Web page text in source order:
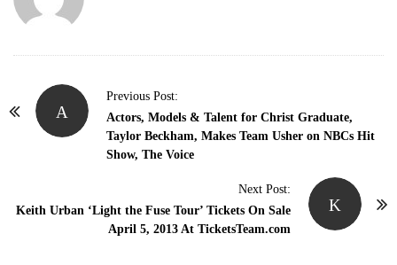
A
Previous Post:
Actors, Models & Talent for Christ Graduate,
Taylor Beckham, Makes Team Usher on NBCs Hit
Show, The Voice
K
Next Post:
Keith Urban ‘Light the Fuse Tour’ Tickets On Sale
April 5, 2013 At TicketsTeam.com